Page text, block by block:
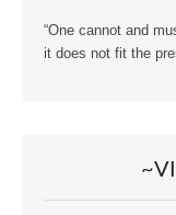
“One cannot and
it does not fit the